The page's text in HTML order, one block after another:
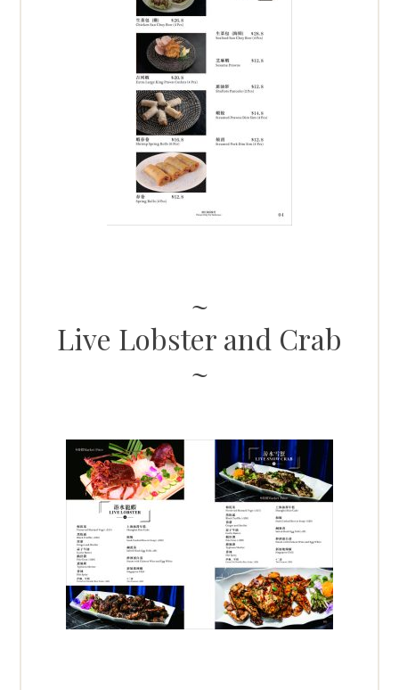
Live Lobster and Crab